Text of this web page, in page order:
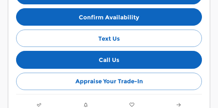
Confirm Availability
Text Us
Call Us
Appraise Your Trade-In